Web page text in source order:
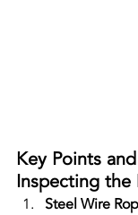
Key Points
Inspecting the
Steel Wire